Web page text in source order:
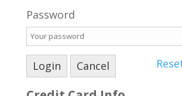
Password